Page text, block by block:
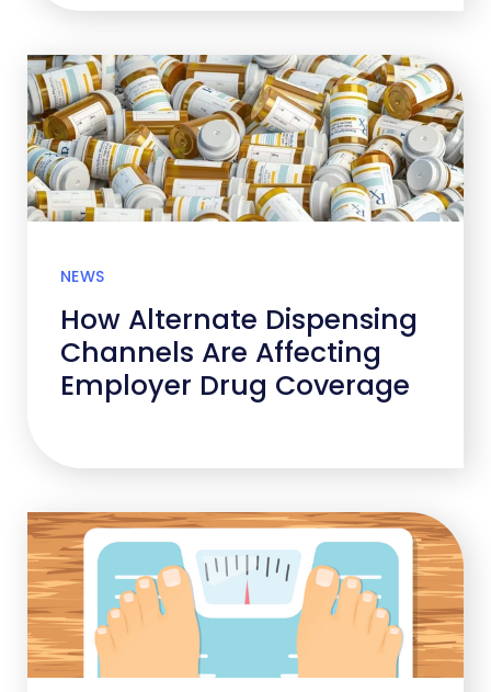
NEWS
How Alternate Dispensing
Channels Are Affecting
Employer Drug Coverage